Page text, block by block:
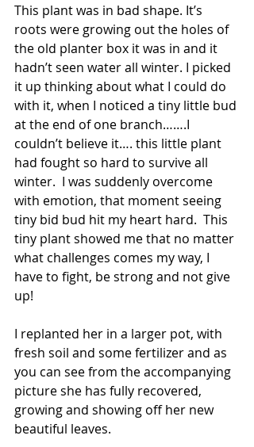
This plant was in bad shape. It’s
roots were growing out the holes of
the old planter box it was in and it
hadn’t seen water all winter. I picked
it up thinking about what I could do
with it, when I noticed a tiny little bud
at the end of one branch…….I
couldn’t believe it…. this little plant
had fought so hard to survive all
winter.  I was suddenly overcome
with emotion, that moment seeing
tiny bid bud hit my heart hard.  This
tiny plant showed me that no matter
what challenges comes my way, I
have to fight, be strong and not give
up!
I replanted her in a larger pot, with
fresh soil and some fertilizer and as
you can see from the accompanying
picture she has fully recovered,
growing and showing off her new
beautiful leaves.